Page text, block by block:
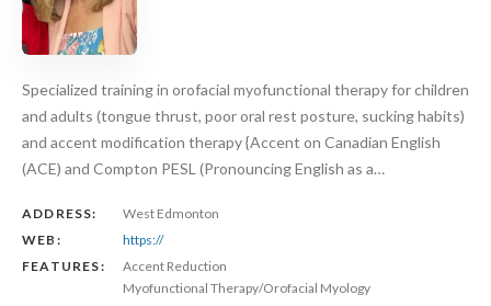
Specialized training in orofacial myofunctional therapy for children
and adults (tongue thrust, poor oral rest posture, sucking habits)
and accent modification therapy {Accent on Canadian English
(ACE) and Compton PESL (Pronouncing English as a…
ADDRESS:
West Edmonton
WEB:
https://
FEATURES:
Accent Reduction
Myofunctional Therapy/Orofacial Myology